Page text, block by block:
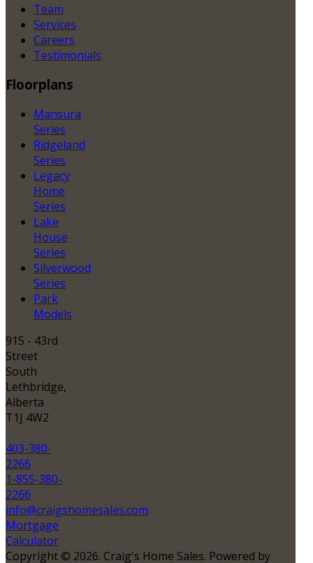
Team
Services
Careers
Testimonials
Floorplans
Mansura
Series
Ridgeland
Series
Legacy
Home
Series
Lake
House
Series
Silverwood
Series
Park
Models
915 - 43rd
Street
South
Lethbridge,
Alberta
T1J 4W2
403-380-
2266
1-855-380-
2266
info@craigshomesales.com
Mortgage
Calculator
Copyright © 2026. Craig's Home Sales. Powered by